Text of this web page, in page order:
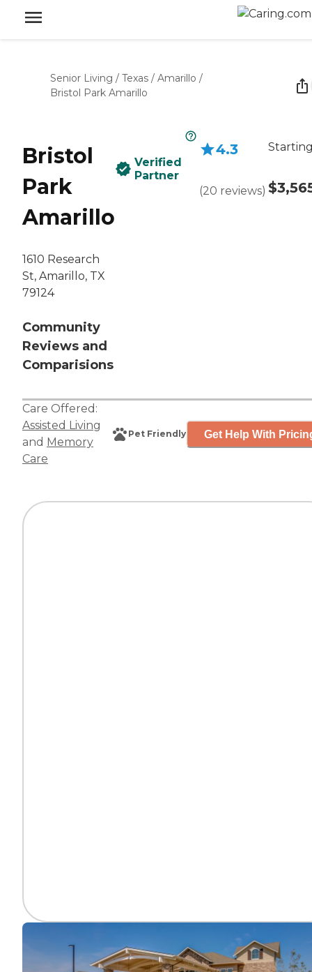
Senior Living / Texas / Amarillo /
Bristol Park Amarillo
Bristol
Park
Amarillo
1610 Research
St, Amarillo, TX
79124
Community
Reviews and
Comparisions
Verified
Partner
4.3
(20 reviews)
Care Offered:
Assisted Living
and Memory
Care
Pet Friendly Get Help With